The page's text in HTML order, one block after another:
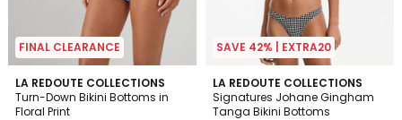
FINAL CLEARANCE
LA REDOUTE COLLECTIONS
Turn-Down Bikini Bottoms in
Floral Print
4.8
/ 5
SAVE 42% | EXTRA20
LA REDOUTE COLLECTIONS
Signatures Johane Gingham
Tanga Bikini Bottoms
3
/
5
2
Colours